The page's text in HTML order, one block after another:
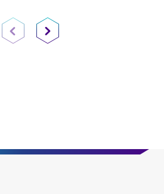
Previous PageNext Page